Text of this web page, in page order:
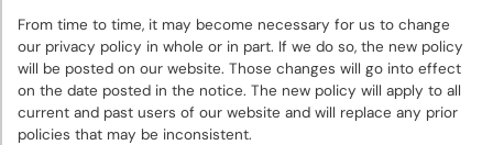
From time to time, it may become necessary for us to change
our privacy policy in whole or in part. If we do so, the new policy
will be posted on our website. Those changes will go into effect
on the date posted in the notice. The new policy will apply to all
current and past users of our website and will replace any prior
policies that may be inconsistent.